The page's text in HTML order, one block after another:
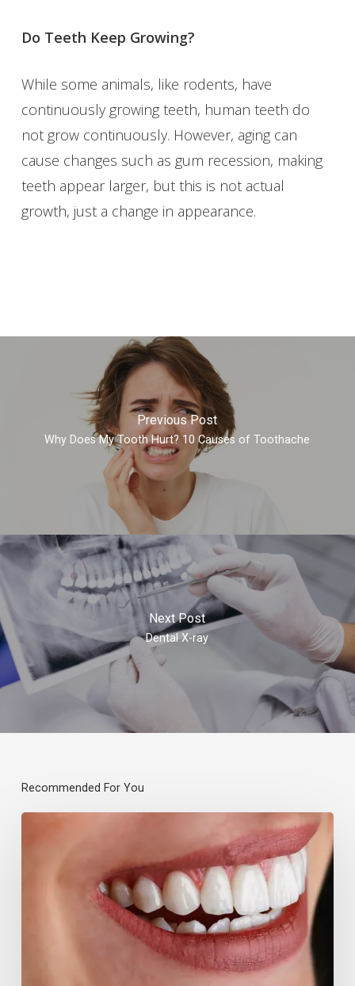
Do Teeth Keep Growing?
While some animals, like rodents, have
continuously growing teeth, human teeth do
not grow continuously. However, aging can
cause changes such as gum recession, making
teeth appear larger, but this is not actual
growth, just a change in appearance.
Previous Post
Why Does My Tooth Hurt? 10 Causes of Toothache
Next Post
Dental X-ray
Recommended For You